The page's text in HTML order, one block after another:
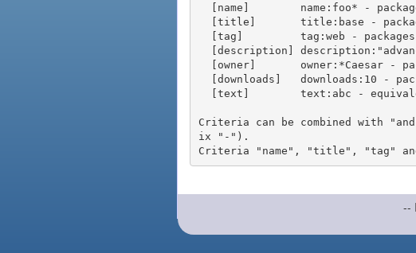
Criteria can be combined with
ix "-").
--